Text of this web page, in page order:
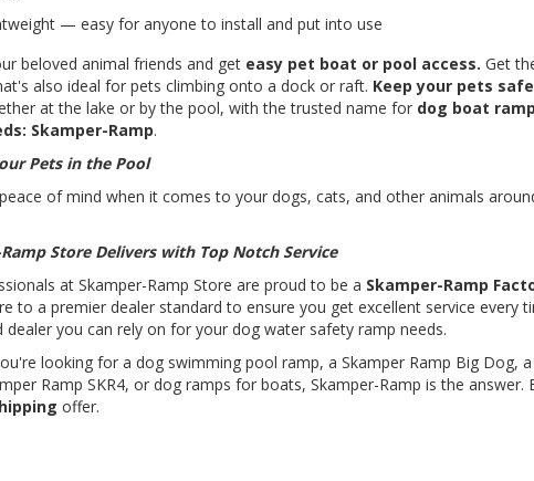
— easy for anyone to install and put into use
beloved animal friends and get easy pet boat or pool access. Get
also ideal for pets climbing onto a dock or raft. Keep your pets
at the lake or by the pool, with the trusted name for dog boat
Skamper-Ramp.
Pets in the Pool
of mind when it comes to your dogs, cats, and other animals
Store Delivers with Top Notch Service
at Skamper-Ramp Store are proud to be a Skamper-Ramp
to a premier dealer standard to ensure you get excellent service every
dealer you can rely on for your dog water safety ramp needs.
looking for a dog swimming pool ramp, a Skamper Ramp Big Dog,
Ramp SKR4, or dog ramps for boats, Skamper-Ramp is the
offer.